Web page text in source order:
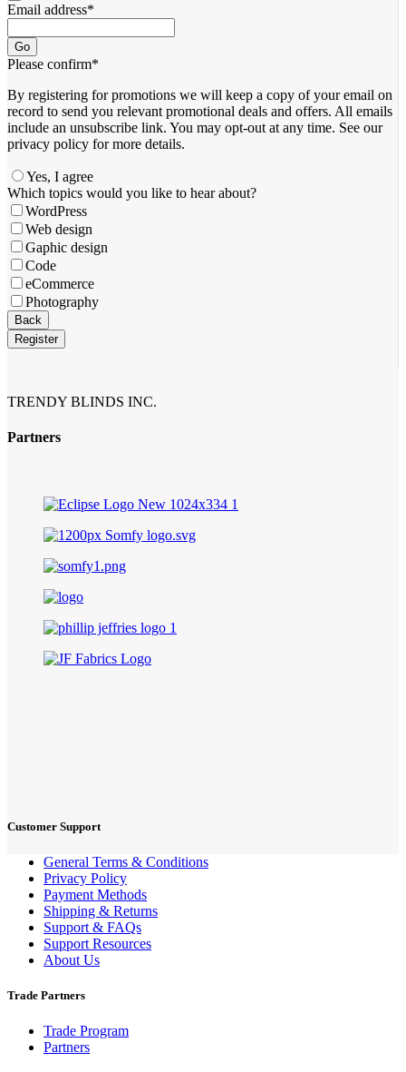
Email address*
Go
Please confirm*
By registering for promotions we will keep a copy of your email on
record to send you relevant promotional deals and offers. ​All emails ​
include an unsubscribe link. You ​may opt-out at any time. ​See our
privacy policy for more details.
Yes, I agree
Which topics would you like to hear about?
WordPress
Web design
Gaphic design
Code
eCommerce
Photography
Back
Register
TRENDY BLINDS INC.
Partners
Customer Support
General Terms & Conditions
Privacy Policy
Payment Methods
Shipping & Returns
Support & FAQs
Support Resources
About Us
Trade Partners
Trade Program
Partners